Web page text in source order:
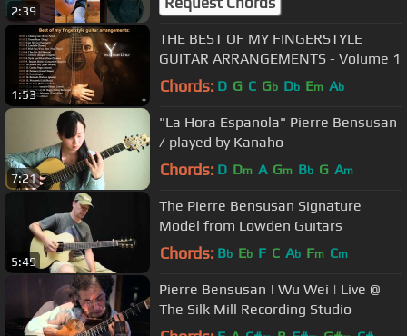
2:39
1:53
THE BEST OF MY FINGERSTYLE
GUITAR ARRANGEMENTS - Volume 1
Chords: D G C Gb Db Em Ab
7:21
"La Hora Espanola" Pierre Bensusan
/ played by Kanaho
Chords: D Dm A Gm Bb G Am
5:49
The Pierre Bensusan Signature
Model from Lowden Guitars
Chords: Bb Eb F C Ab Fm Cm
Pierre Bensusan | Wu Wei | Live @
The Silk Mill Recording Studio